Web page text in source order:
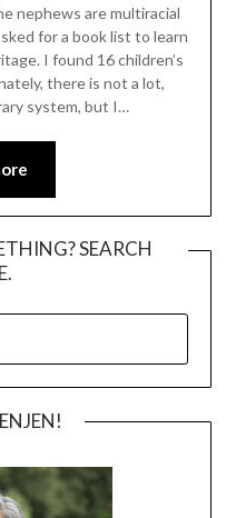
nephews are multiracial
for a book list to learn
I found 16 children’s
there is not a lot,
system, but I…
SEARCH